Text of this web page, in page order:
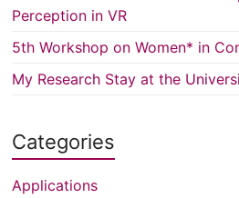
Perception in VR
5th Workshop on Women* in
My Research Stay at the
Categories
Applications